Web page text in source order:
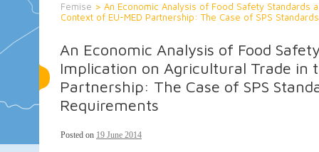
Femise > An Economic Analysis of Food Safety Standards
Context of EU-MED Partnership: The Case of SPS
An Economic Analysis of Food
Implication on Agricultural Trade in
Partnership: The Case of SPS
Requirements
Posted on 19 June 2014